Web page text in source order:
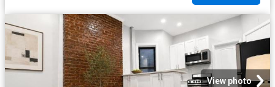
View photo